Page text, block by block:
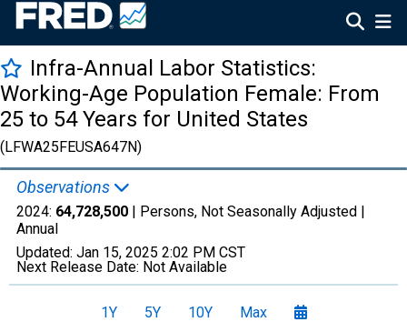
Infra-Annual Labor Statistics:
Working-Age Population Female: From
25 to 54 Years for United States
(LFWA25FEUSA647N)
Observations
2024: 64,728,500 | Persons, Not Seasonally Adjusted |
Annual
Updated: Jan 15, 2025 2:02 PM CST
Next Release Date: Not Available
1Y 5Y 10Y Max